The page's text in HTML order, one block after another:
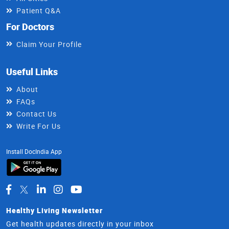
Patient Q&A
For Doctors
Claim Your Profile
Useful Links
About
FAQs
Contact Us
Write For Us
Install DocIndia App
Healthy Living Newsletter
Get health updates directly in your inbox